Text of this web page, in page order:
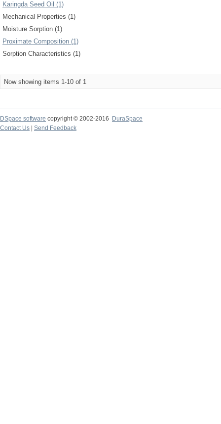
Karingda Seed Oil (1)
Mechanical Properties (1)
Moisture Sorption (1)
Proximate Composition (1)
Sorption Characteristics (1)
Now showing items 1-10 of 1
DSpace software copyright © 2002-2016
DuraSpace
Contact Us
Send Feedback